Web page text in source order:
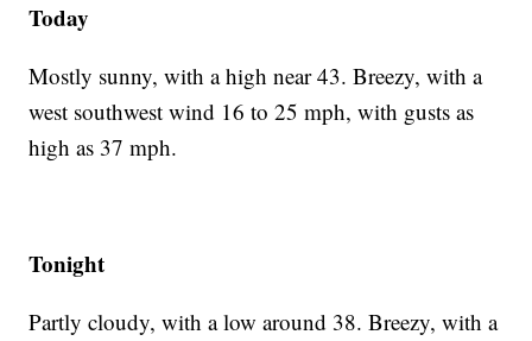
Today
Mostly sunny, with a high near 43. Breezy, with a
west southwest wind 16 to 25 mph, with gusts as
high as 37 mph.
Tonight
Partly cloudy, with a low around 38. Breezy, with a